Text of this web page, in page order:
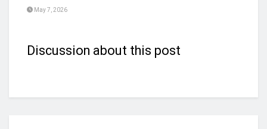
May 7, 2026
Discussion about this post